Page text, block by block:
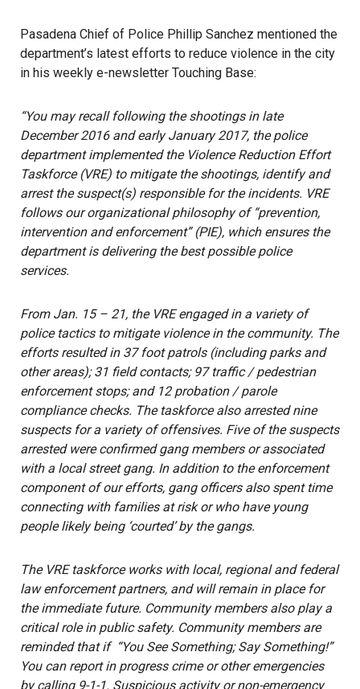
Pasadena Chief of Police Phillip Sanchez mentioned the
department’s latest efforts to reduce violence in the city
in his weekly e-newsletter Touching Base:
“You may recall following the shootings in late
December 2016 and early January 2017, the police
department implemented the Violence Reduction Effort
Taskforce (VRE) to mitigate the shootings, identify and
arrest the suspect(s) responsible for the incidents. VRE
follows our organizational philosophy of “prevention,
intervention and enforcement” (PIE), which ensures the
department is delivering the best possible police
services.
From Jan. 15 – 21, the VRE engaged in a variety of
police tactics to mitigate violence in the community. The
efforts resulted in 37 foot patrols (including parks and
other areas); 31 field contacts; 97 traffic / pedestrian
enforcement stops; and 12 probation / parole
compliance checks. The taskforce also arrested nine
suspects for a variety of offensives. Five of the suspects
arrested were confirmed gang members or associated
with a local street gang. In addition to the enforcement
component of our efforts, gang officers also spent time
connecting with families at risk or who have young
people likely being ‘courted’ by the gangs.
The VRE taskforce works with local, regional and federal
law enforcement partners, and will remain in place for
the immediate future. Community members also play a
critical role in public safety. Community members are
reminded that if “You See Something; Say Something!”
You can report in progress crime or other emergencies
by calling 9-1-1. Suspicious activity or non-emergency